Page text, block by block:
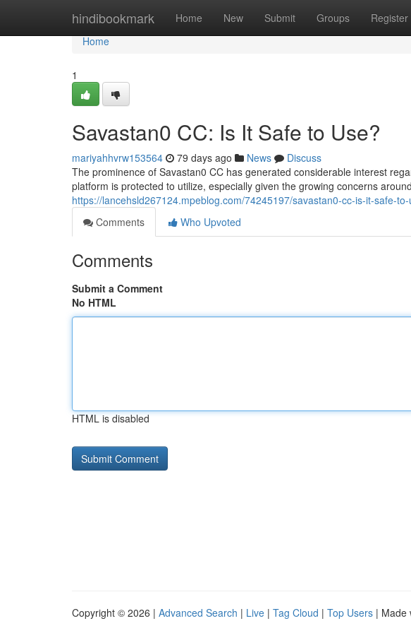
hindibookmark Home New Submit Groups Register
Home
Home
1
Savastan0 CC: Is It Safe to Use?
mariyahhvrw153564 79 days ago News
Discuss
The prominence of Savastan0 CC has generated considerable interest
platform is protected to utilize, especially given the growing concerns
https://lancehsld267124.mpeblog.com/74245197/savastan0-cc-is-it-safe-
Comments
Who Upvoted
Comments
Submit a Comment
No HTML
HTML is disabled
Copyright © 2026 | Advanced Search | Live | Tag Cloud | Top Users | Made